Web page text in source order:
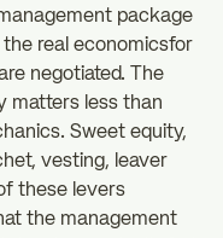
Professional
investors
News
package
real economicsfor
negotiated. The
matters less than
Sweet equity,
vesting, leaver
these levers
the management